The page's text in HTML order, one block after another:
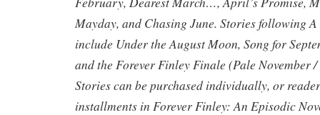
Mayday, and Chasing June. Stories following
include Under the August Moon, Song for
and the Forever Finley Finale (Pale November
Stories can be purchased individually, or
installments in Forever Finley: An Episodic